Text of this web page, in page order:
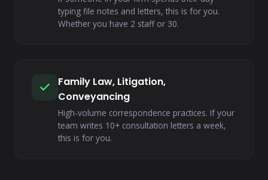
typing file notes and letters, this is for you.
Whether you have 2 staff or 30.
Family Law, Litigation,
Conveyancing
High-volume correspondence practices. If your
team writes 10+ consultation letters a week,
this is for you.